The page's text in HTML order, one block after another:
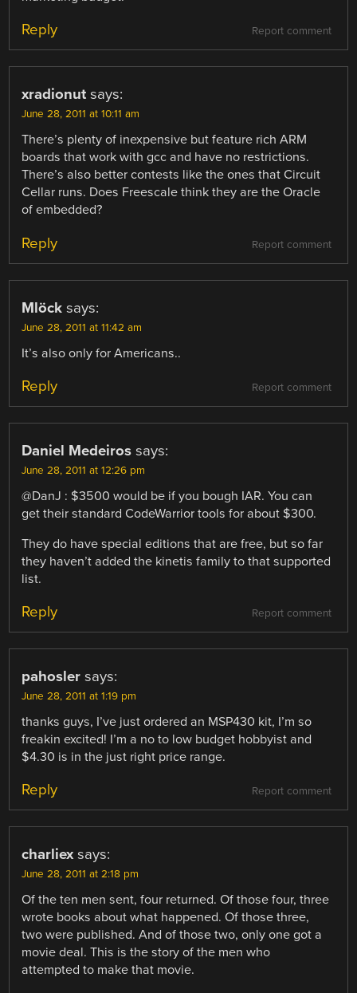
Report comment
Reply
xradionut says:
June 28, 2011 at 10:11 am
There’s plenty of inexpensive but feature rich ARM
boards that work with gcc and have no restrictions.
There’s also better contests like the ones that Circuit
Cellar runs. Does Freescale think they are the Oracle
of embedded?
Report comment
Reply
Mlöck says:
June 28, 2011 at 11:42 am
It’s also only for Americans..
Report comment
Reply
Daniel Medeiros says:
June 28, 2011 at 12:26 pm
@DanJ : $3500 would be if you bough IAR. You can
get their standard CodeWarrior tools for about $300.
They do have special editions that are free, but so far
they haven’t added the kinetis family to that supported
list.
Report comment
Reply
pahosler says:
June 28, 2011 at 1:19 pm
thanks guys, I’ve just ordered an MSP430 kit, I’m so
freakin excited! I’m a no to low budget hobbyist and
$4.30 is in the just right price range.
Report comment
Reply
charliex says:
June 28, 2011 at 2:18 pm
Of the ten men sent, four returned. Of those four, three
wrote books about what happened. Of those three,
two were published. And of those two, only one got a
movie deal. This is the story of the men who
attempted to make that movie.